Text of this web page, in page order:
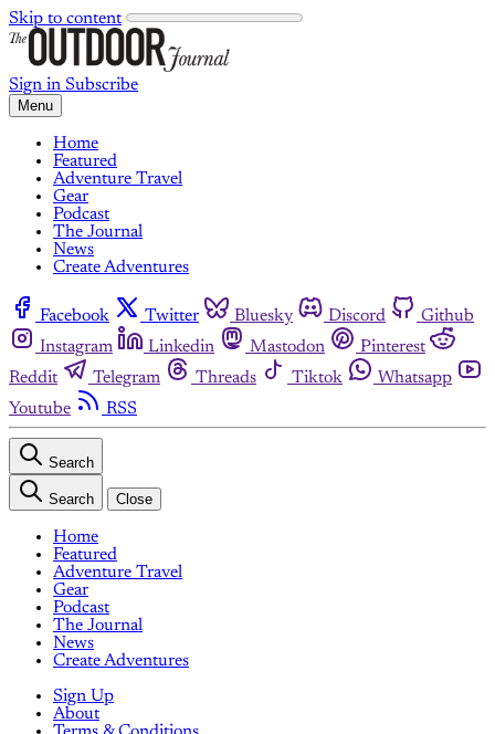
Skip to content
Sign in Subscribe
Menu
Home
Featured
Adventure Travel
Gear
Podcast
The Journal
News
Create Adventures
Facebook Twitter Bluesky Discord
Github
Instagram
Linkedin Mastodon
Pinterest
Reddit
Telegram Threads Tiktok
Whatsapp
Youtube
RSS
Search
Search Close
Home
Featured
Adventure Travel
Gear
Podcast
The Journal
News
Create Adventures
Sign Up
About